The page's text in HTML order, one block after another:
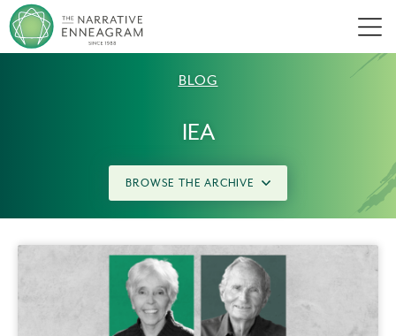
BLOG
IEA
BROWSE THE ARCHIVE